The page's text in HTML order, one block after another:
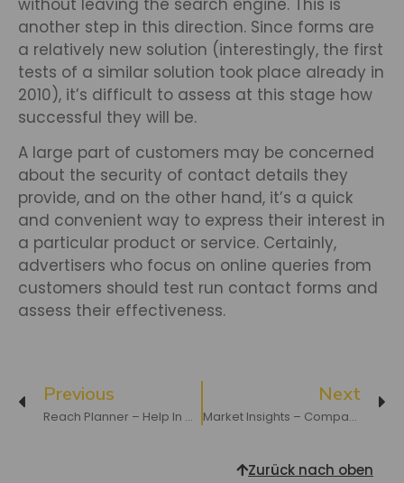
without leaving the search engine. This is
another step in this direction. Since forms are
a relatively new solution (interestingly, the first
tests of a similar solution took place already in
2010), it’s difficult to assess at this stage how
successful they will be.
A large part of customers may be concerned
about the security of contact details they
provide, and on the other hand, it’s a quick
and convenient way to express their interest in
a particular product or service. Certainly,
advertisers who focus on online queries from
customers should test run contact forms and
assess their effectiveness.
Previous
Reach Planner – Help In Optimizing Video Campaigns
Next
Market Insights – Compare Your Prices With Your Competition
Zurück nach oben